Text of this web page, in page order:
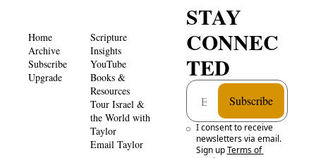
Home
Archive
Subscribe
Upgrade
Scripture
Insights
YouTube
Books &
Resources
Tour Israel &
the World with
Taylor
Email Taylor
STAY
CONNEC
TED
Subscribe
I consent to receive
newsletters via email.
Sign up Terms of